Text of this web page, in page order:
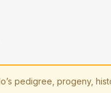
pedigree, progeny,